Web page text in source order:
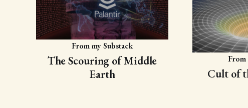
From my Substack
The Scouring of Middle
Earth
From
Cult of